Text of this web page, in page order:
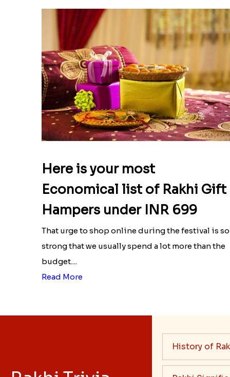
Here is your most
Economical list of Rakhi Gift
Hampers under INR 699
That urge to shop online during the festival is so
strong that we usually spend a lot more than the
budget....
Read More
History of